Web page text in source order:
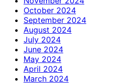
October 2024
September 2024
August 2024
July 2024
June 2024
May 2024
April 2024
March 2024